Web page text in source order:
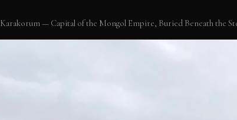
Karakorum — Capital of the Mongol Empire, Buried Beneath the